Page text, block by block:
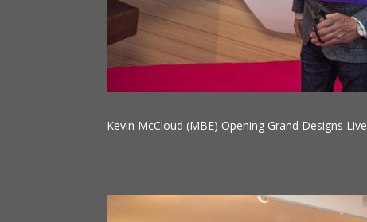
Kevin McCloud (MBE) Opening Grand Designs Live